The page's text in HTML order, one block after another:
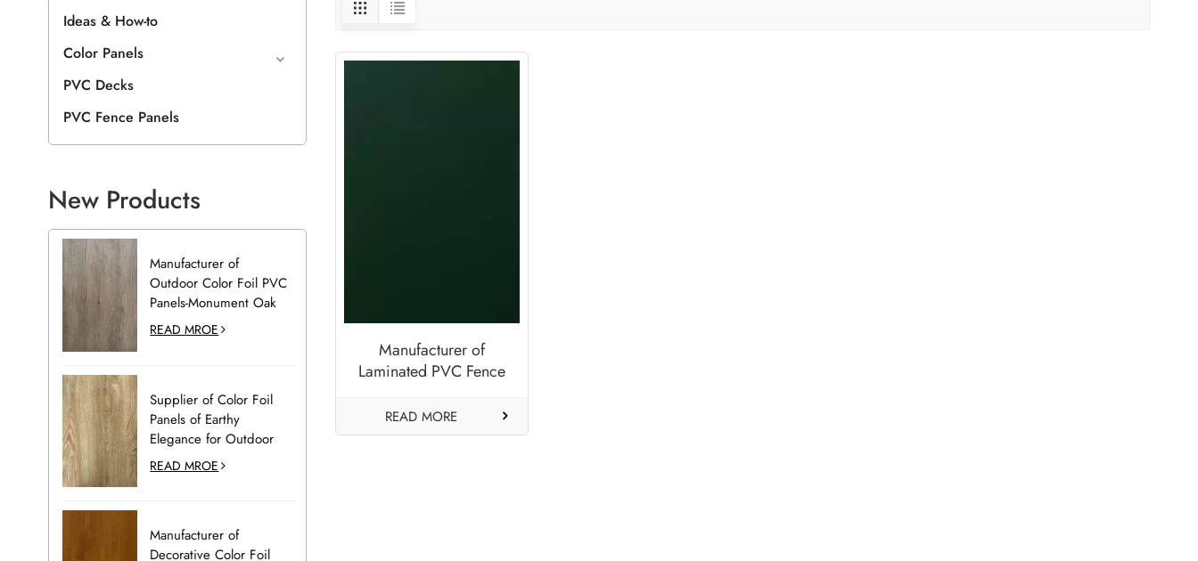
Ideas & How-to
Color Panels
PVC Decks
PVC Fence Panels
New Products
Manufacturer of
Outdoor Color Foil PVC
Panels-Monument Oak
READ MROE
Supplier of Color Foil
Panels of Earthy
Elegance for Outdoor
Decoration-Desert Oak
READ MROE
Manufacturer of
Decorative Color Foil
Manufacturer of
Laminated PVC Fence
Green
READ MORE